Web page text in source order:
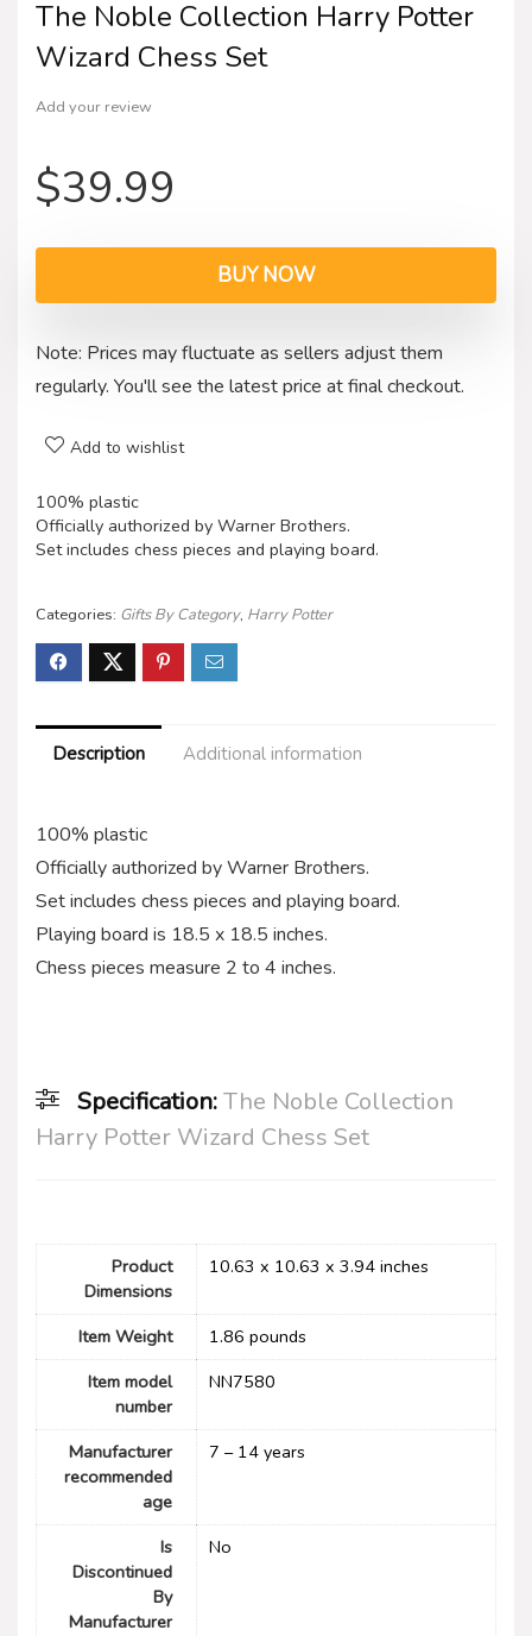
The Noble Collection Harry Potter
Wizard Chess Set
Add your review
$39.99
BUY NOW
Note: Prices may fluctuate as sellers adjust them
regularly. You'll see the latest price at final checkout.
Add to wishlist
100% plastic
Officially authorized by Warner Brothers.
Set includes chess pieces and playing board.
Categories: Gifts By Category, Harry Potter
Description Additional information
100% plastic
Officially authorized by Warner Brothers.
Set includes chess pieces and playing board.
Playing board is 18.5 x 18.5 inches.
Chess pieces measure 2 to 4 inches.
Specification:The Noble Collection
Harry Potter Wizard Chess Set
Product
Dimensions
10.63 x 10.63 x 3.94 inches
Item Weight
1.86 pounds
Item model
number
NN7580
Manufacturer
recommended
age
7 – 14 years
Is
Discontinued
By
Manufacturer
No